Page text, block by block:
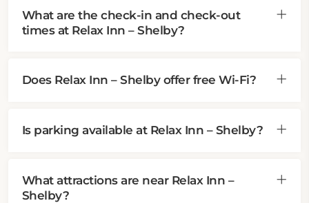
What are the check-in and check-out
times at Relax Inn – Shelby?
Does Relax Inn – Shelby offer free Wi-Fi?
Is parking available at Relax Inn – Shelby?
What attractions are near Relax Inn –
Shelby?